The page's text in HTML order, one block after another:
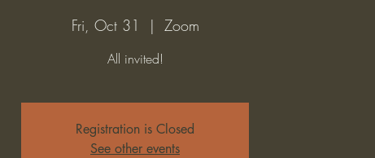
Fri, Oct 31
  |
Zoom
All invited!
Registration is Closed
See other events